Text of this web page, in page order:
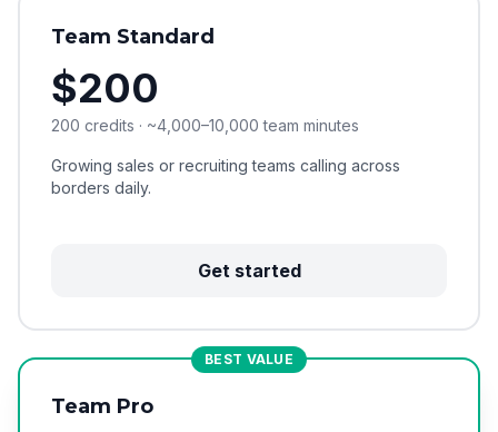
Team Standard
$200
200 credits · ~4,000–10,000 team minutes
Growing sales or recruiting teams calling across
borders daily.
Get started
BEST VALUE
Team Pro